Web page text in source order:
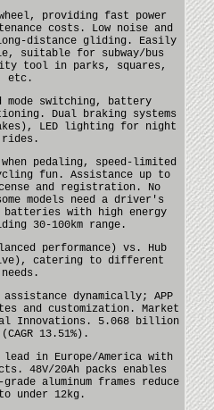
providing fast power
costs. Low noise and
distance gliding. Easily
suitable for subway/bus
tool in parks, squares,
etc.
mode switching, battery
Dual braking systems
LED lighting for night
rides.
pedaling, speed-limited
fun. Assistance up to
and registration. No
models need a driver's
with high energy
30-100km range.
performance) vs. Hub
catering to different
needs.
dynamically; APP
and customization. Market
Innovations. 5.068 billion
13.51%).
in Europe/America with
48V/20Ah packs enables
grade aluminum frames reduce
under 12kg.